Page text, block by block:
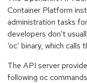
Container Platform
administration tasks
developers don’t
‘oc’ binary, which calls
The API server
following oc